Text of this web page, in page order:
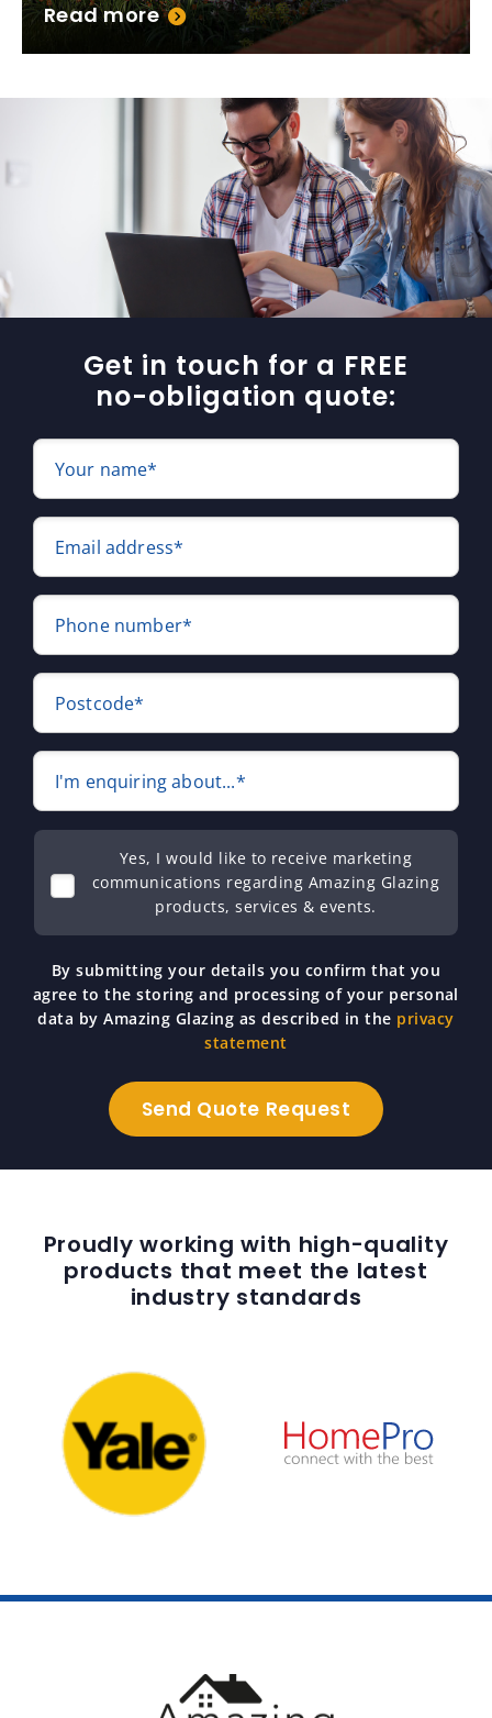
Read more
Get in touch for a FREE
no-obligation quote:
Your name*
Email address*
Phone number*
Postcode*
I'm enquiring about...*
Yes, I would like to receive marketing
communications regarding Amazing Glazing
products, services & events.
By submitting your details you confirm that you
agree to the storing and processing of your personal
data by Amazing Glazing as described in the privacy
statement
Proudly working with high-quality
products that meet the latest
industry standards